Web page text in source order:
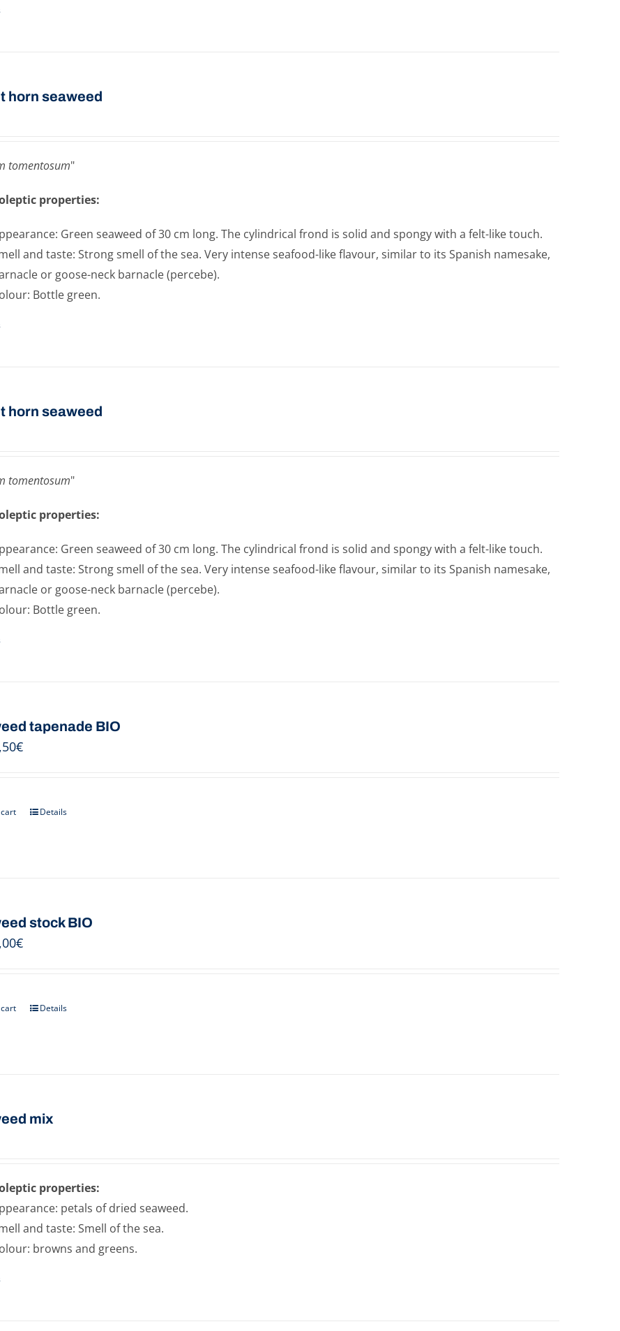
horn seaweed
tomentosum"
properties:
Green seaweed of 30 cm long. The cylindrical frond is solid and spongy with a felt-like touch.
and taste: Strong smell of the sea. Very intense seafood-like flavour, similar to its Spanish namesake,
or goose-neck barnacle (percebe).
Bottle green.
horn seaweed
tomentosum"
properties:
Green seaweed of 30 cm long. The cylindrical frond is solid and spongy with a felt-like touch.
and taste: Strong smell of the sea. Very intense seafood-like flavour, similar to its Spanish namesake,
or goose-neck barnacle (percebe).
Bottle green.
tapenade BIO
€
Details
stock BIO
€
Details
mix
properties:
petals of dried seaweed.
and taste: Smell of the sea.
browns and greens.